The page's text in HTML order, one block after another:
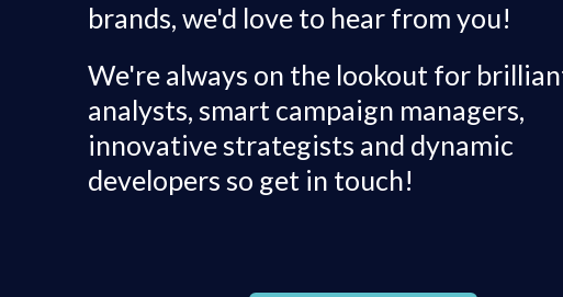
brands, we'd love to hear from you!
We're always on the lookout for
analysts, smart campaign managers,
innovative strategists and dynamic
developers so get in touch!